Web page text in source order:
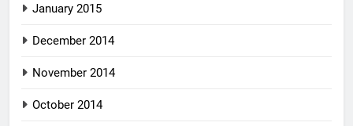
January 2015
December 2014
November 2014
October 2014